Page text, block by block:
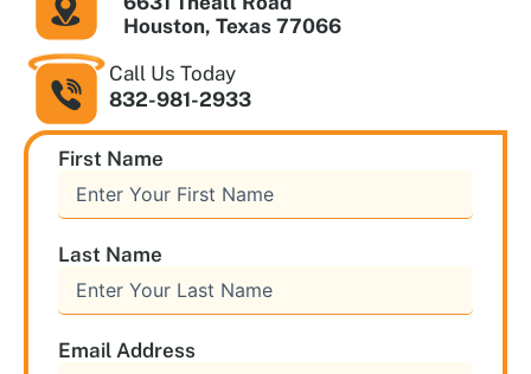
Houston, Texas 77066
Call Us Today
832-981-2933
First Name
Last Name
Email Address